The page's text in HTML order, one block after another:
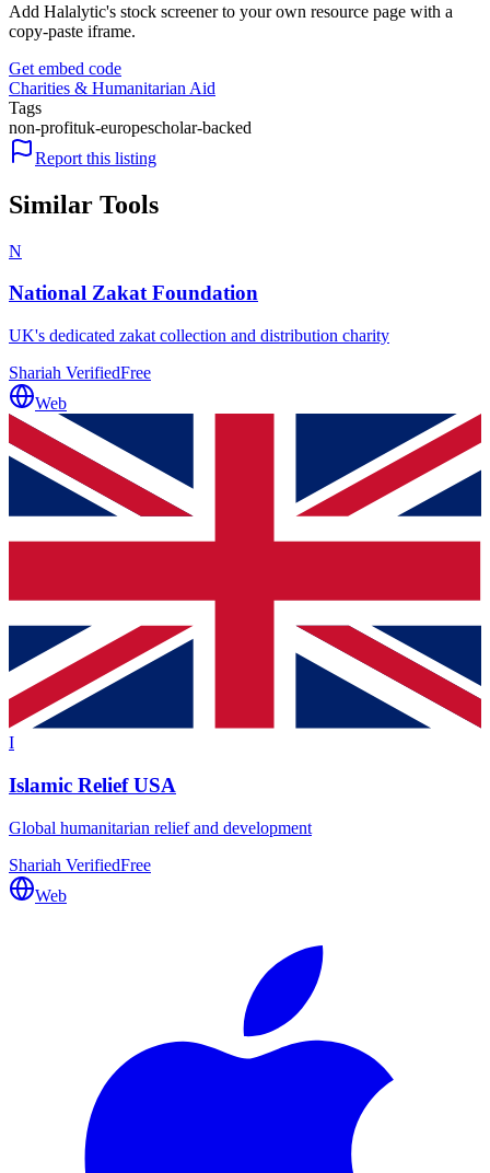
Add Halalytic's stock screener to your own resource page with a
copy-paste iframe.
Get embed code
Charities & Humanitarian Aid
Tags
non-profituk-europescholar-backed
Report this listing
Similar Tools
N
National Zakat Foundation
UK's dedicated zakat collection and distribution charity
Shariah VerifiedFree
Web
I
Islamic Relief USA
Global humanitarian relief and development
Shariah VerifiedFree
Web